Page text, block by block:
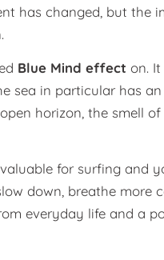
has changed, but the
Blue Mind effect on.
sea in particular has
horizon, the smell
for surfing and
down, breathe more
everyday life and a